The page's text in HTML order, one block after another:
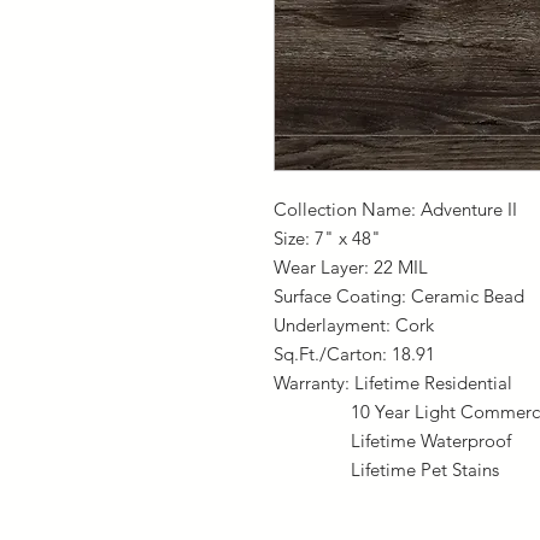
Collection Name: Adventure II
Size: 7" x 48"
Wear Layer: 22 MIL
Surface Coating: Ceramic Bead
Underlayment: Cork
Sq.Ft./Carton: 18.91
Warranty: Lifetime Residential
10 Year Light
Lifetime Waterproof
Lifetime Pet Stains